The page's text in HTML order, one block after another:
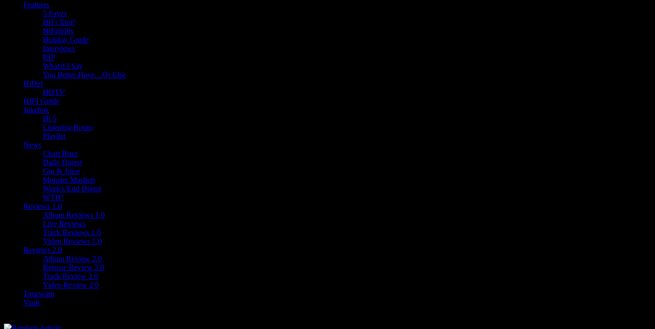
Features
5 Faves
HiFi Xtra!
HiFidelity
Holiday Guide
Interviews
RIP
What'd I Say
You Better Have…Or Else
HiDef
HDTV
HIFI Guide
Jukebox
Hi 5
Listening Room
Playlist
News
Chart Buzz
Daily Digest
Gin & Juice
Monster Mashup
Week's End Digest
WTH!
Reviews 1.0
Album Reviews 1.0
Live Reviews
Track Reviews 1.0
Video Reviews 1.0
Reviews 2.0
Album Review 2.0
Reissue Review 2.0
Track Review 2.0
Video Review 2.0
Timewarp
Vault